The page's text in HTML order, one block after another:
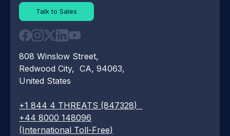
Talk to Sales
808 Winslow Street,
Redwood City, CA, 94063,
United States
+1 844 4 THREATS (847328)
+44 8000 148096
(International Toll-Free)